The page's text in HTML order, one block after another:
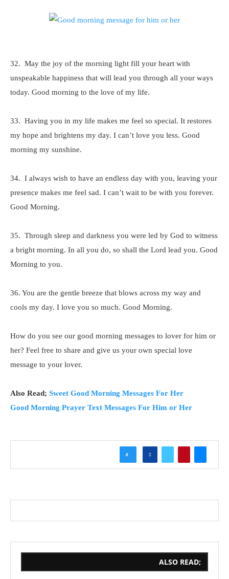
32. May the joy of the morning light fill your heart with
unspeakable happiness that will lead you through all your ways
today. Good morning to the love of my life.
33. Having you in my life makes me feel so special. It restores
my hope and brightens my day. I can’t love you less. Good
morning my sunshine.
34. I always wish to have an endless day with you, leaving your
presence makes me feel sad. I can’t wait to be with you forever.
Good Morning.
35. Through sleep and darkness you were led by God to witness
a bright morning. In all you do, so shall the Lord lead you. Good
Morning to you.
36. You are the gentle breeze that blows across my way and
cools my day. I love you so much. Good Morning.
How do you see our good morning messages to lover for him or
her? Feel free to share and give us your own special love
message to your lover.
Also Read; Sweet Good Morning Messages For Her
Good Morning Prayer Text Messages For Him or Her
0
ALSO READ;